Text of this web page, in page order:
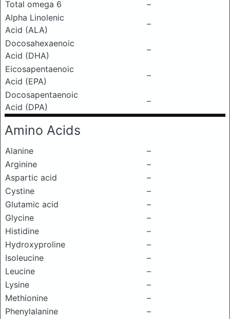
Total omega 6
–
Alpha Linolenic
Acid (ALA)
–
Docosahexaenoic
Acid (DHA)
–
Eicosapentaenoic
Acid (EPA)
–
Docosapentaenoic
Acid (DPA)
–
Amino Acids
Alanine
–
Arginine
–
Aspartic acid
–
Cystine
–
Glutamic acid
–
Glycine
–
Histidine
–
Hydroxyproline
–
Isoleucine
–
Leucine
–
Lysine
–
Methionine
–
Phenylalanine
–